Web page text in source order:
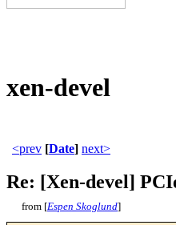
xen-devel
<prev [Date] next>
Re: [Xen-devel]
from [Espen Skoglund]